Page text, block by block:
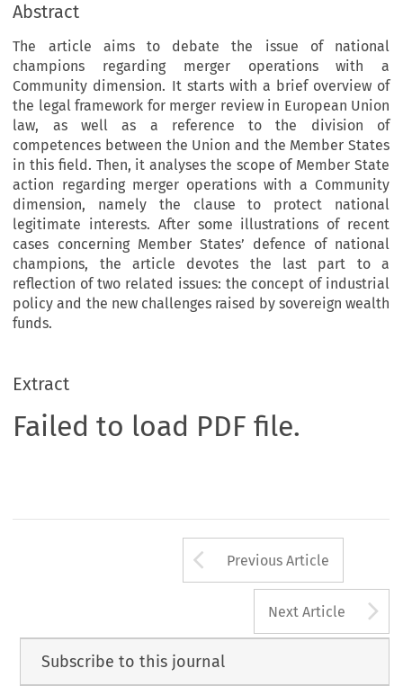
Abstract
The article aims to debate the issue of national
champions regarding merger operations with a
Community dimension. It starts with a brief overview of
the legal framework for merger review in European Union
law, as well as a reference to the division of
competences between the Union and the Member States
in this field. Then, it analyses the scope of Member State
action regarding merger operations with a Community
dimension, namely the clause to protect national
legitimate interests. After some illustrations of recent
cases concerning Member States’ defence of national
champions, the article devotes the last part to a
reflection of two related issues: the concept of industrial
policy and the new challenges raised by sovereign wealth
funds.
Extract
Failed to load PDF file.
Arrow button
Previous Article
Next Article
Subscribe to this journal